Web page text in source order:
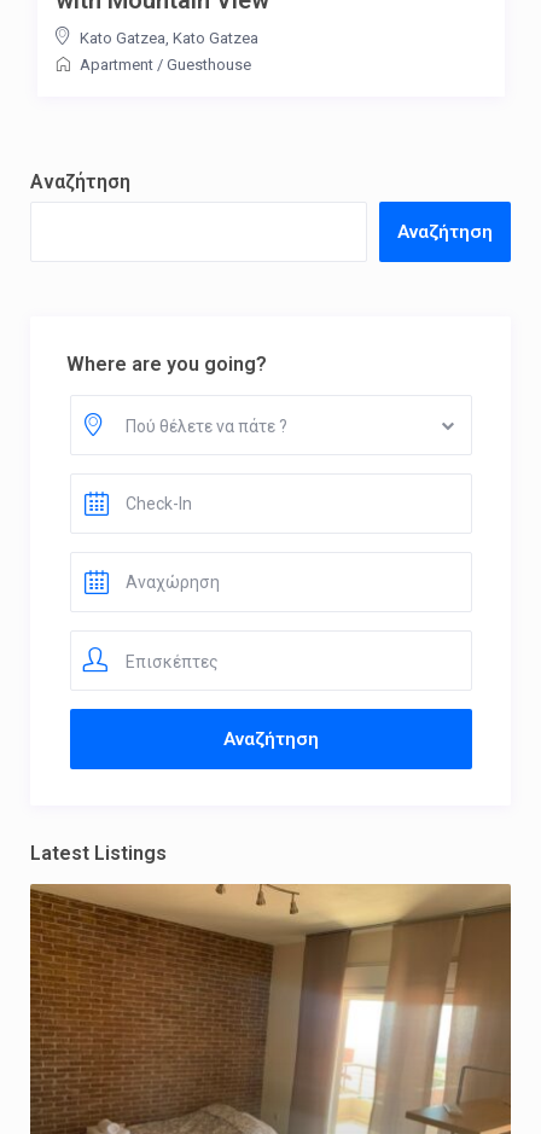
Kato Gatzea Kato Gatzea
Apartment/ Guesthouse
Αναζήτηση
Αναζήτηση
Where are you going?
Πού θέλετε να πάτε ?
Επισκέπτες
Latest Listings